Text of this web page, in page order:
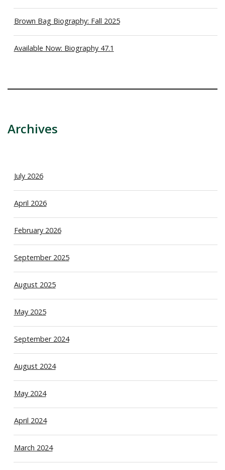
Brown Bag Biography: Fall 2025
Available Now: Biography 47.1
Archives
July 2026
April 2026
February 2026
September 2025
August 2025
May 2025
September 2024
August 2024
May 2024
April 2024
March 2024